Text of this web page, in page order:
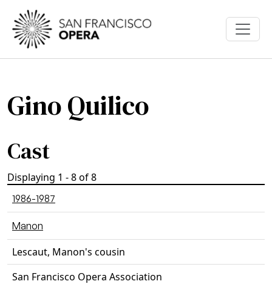
Skip to main content
Gino Quilico
Cast
Displaying 1 - 8 of 8
1986-1987
Manon
Lescaut, Manon's cousin
San Francisco Opera Association